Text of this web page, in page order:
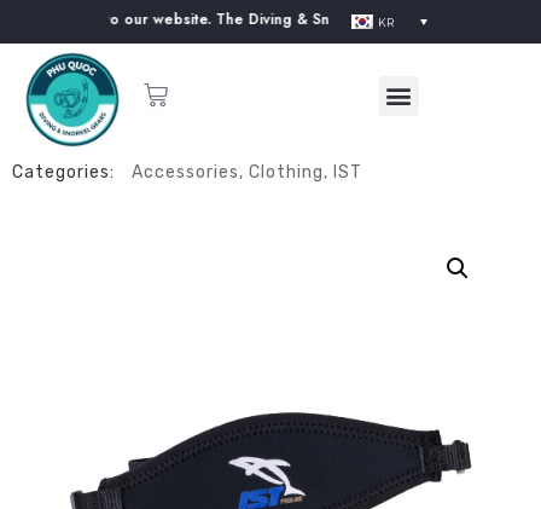
Welcome to our website. The Diving & Snorkeling Equipment Supplier in
KR
Categories: Accessories, Clothing, IST